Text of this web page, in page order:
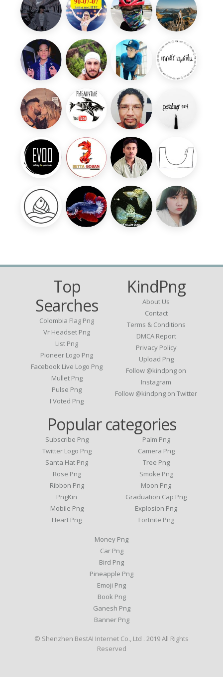
Top
Searches
Colombia Flag Png
Vr Headset Png
List Png
Pioneer Logo Png
Facebook Live Logo Png
Mullet Png
Pulse Png
I Voted Png
KindPng
About Us
Contact
Terms & Conditions
DMCA Report
Privacy Policy
Upload Png
Follow @kindpng on
Instagram
Follow @kindpng on Twitter
Popular categories
Subscribe Png
Twitter Logo Png
Santa Hat Png
Rose Png
Ribbon Png
PngKin
Mobile Png
Heart Png
Palm Png
Camera Png
Tree Png
Smoke Png
Moon Png
Graduation Cap Png
Explosion Png
Fortnite Png
Money Png
Car Png
Bird Png
Pineapple Png
Emoji Png
Book Png
Ganesh Png
Banner Png
© Shenzhen BestAI Internet Co., Ltd . 2019 All Rights
Reserved